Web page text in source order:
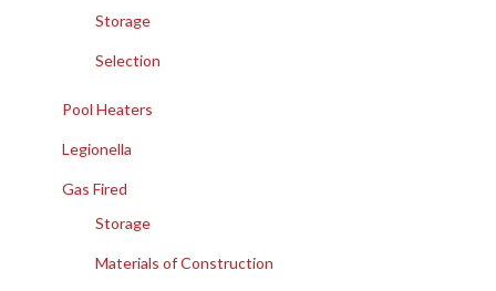
Storage
Selection
Pool Heaters
Legionella
Gas Fired
Storage
Materials of Construction